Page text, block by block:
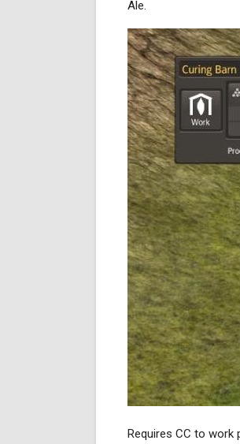
Ale.
Requires CC to work